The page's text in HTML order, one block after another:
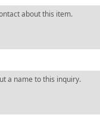
about this item.
a name to this inquiry.